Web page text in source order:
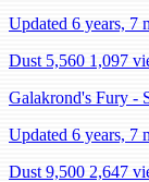
Updated 6 years, 7
Dust 5,560 1,097
Galakrond's Fury -
Updated 6 years, 7
Dust 9,500 2,647